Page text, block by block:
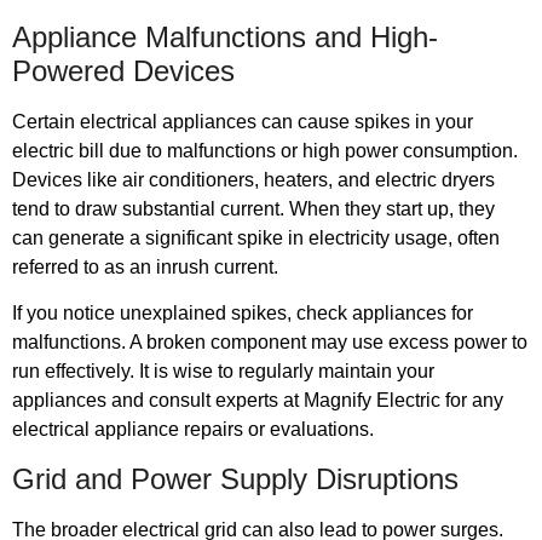
Appliance Malfunctions and High-
Powered Devices
Certain electrical appliances can cause spikes in your
electric bill due to malfunctions or high power consumption.
Devices like air conditioners, heaters, and electric dryers
tend to draw substantial current. When they start up, they
can generate a significant spike in electricity usage, often
referred to as an inrush current.
If you notice unexplained spikes, check appliances for
malfunctions. A broken component may use excess power to
run effectively. It is wise to regularly maintain your
appliances and consult experts at Magnify Electric for any
electrical appliance repairs or evaluations.
Grid and Power Supply Disruptions
The broader electrical grid can also lead to power surges.